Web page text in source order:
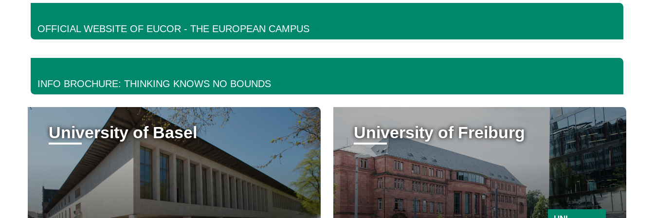
OFFICIAL WEBSITE OF EUCOR - THE EUROPEAN CAMPUS
INFO BROCHURE: THINKING KNOWS NO BOUNDS
University of Basel University of Freiburg